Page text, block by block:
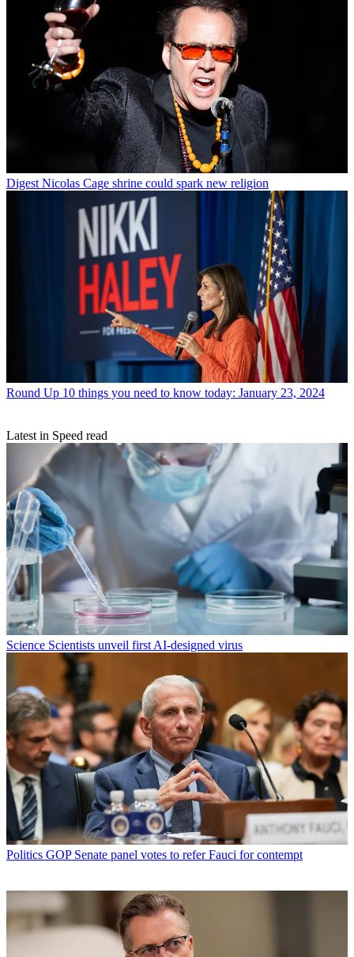
Digest Nicolas Cage shrine could spark new religion
Round Up 10 things you need to know today: January 23, 2024
Latest in Speed read
Science Scientists unveil first AI-designed virus
Politics GOP Senate panel votes to refer Fauci for contempt